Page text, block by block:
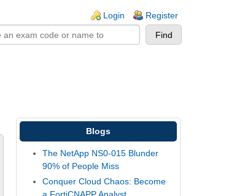
Login Register
Blogs
The NetApp NS0-015 Blunder
90% of People Miss
Conquer Cloud Chaos: Become
a FortiCNAPP Analyst